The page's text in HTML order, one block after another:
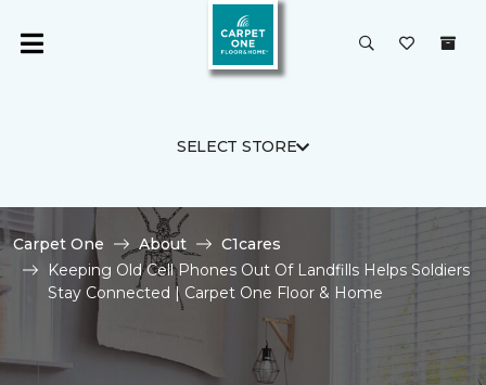
SELECT STORE
Carpet One About
C1cares
Keeping Old Cell Phones Out Of Landfills Helps Soldiers
Stay Connected | Carpet One Floor & Home